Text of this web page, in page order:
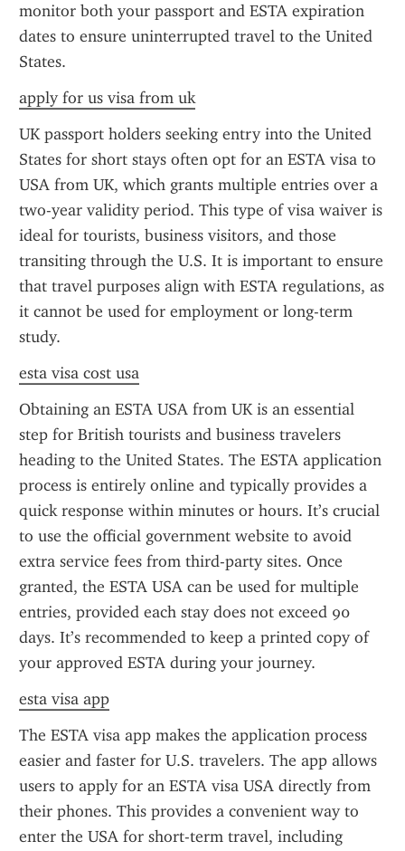
monitor both your passport and ESTA expiration
dates to ensure uninterrupted travel to the United
States.
apply for us visa from uk
UK passport holders seeking entry into the United
States for short stays often opt for an ESTA visa to
USA from UK, which grants multiple entries over a
two-year validity period. This type of visa waiver is
ideal for tourists, business visitors, and those
transiting through the U.S. It is important to ensure
that travel purposes align with ESTA regulations, as
it cannot be used for employment or long-term
study.
esta visa cost usa
Obtaining an ESTA USA from UK is an essential
step for British tourists and business travelers
heading to the United States. The ESTA application
process is entirely online and typically provides a
quick response within minutes or hours. It’s crucial
to use the official government website to avoid
extra service fees from third-party sites. Once
granted, the ESTA USA can be used for multiple
entries, provided each stay does not exceed 90
days. It’s recommended to keep a printed copy of
your approved ESTA during your journey.
esta visa app
The ESTA visa app makes the application process
easier and faster for U.S. travelers. The app allows
users to apply for an ESTA visa USA directly from
their phones. This provides a convenient way to
enter the USA for short-term travel, including